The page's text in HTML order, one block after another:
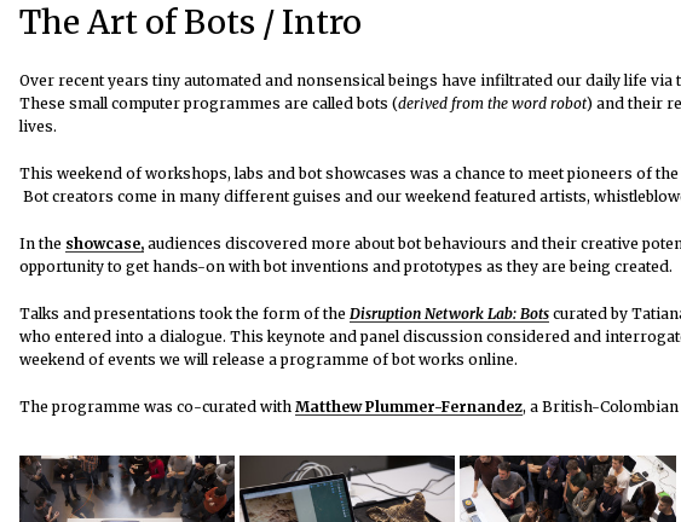
The Art of Bots / Intro
Over recent years tiny automated and nonsensical beings have infiltrated our daily life
These small computer programmes are called bots (derived from the word robot) and their
lives.
This weekend of workshops, labs and bot showcases was a chance to meet pioneers of
Bot creators come in many different guises and our weekend featured artists,
In the showcase, audiences discovered more about bot behaviours and their creative
opportunity to get hands-on with bot inventions and prototypes as they are being created.
Talks and presentations took the form of the Disruption Network Lab: Bots curated by
who entered into a dialogue. This keynote and panel discussion considered and
weekend of events we will release a programme of bot works online.
The programme was co-curated with Matthew Plummer-Fernandez, a British-